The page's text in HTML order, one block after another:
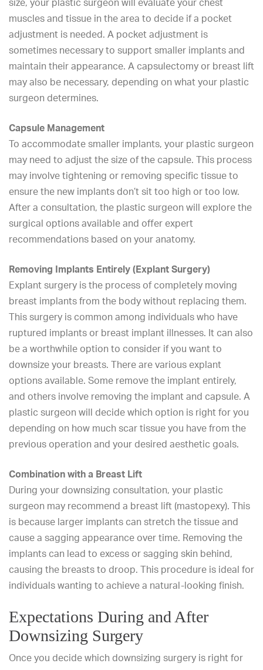
size, your plastic surgeon will evaluate your chest
muscles and tissue in the area to decide if a pocket
adjustment is needed. A pocket adjustment is
sometimes necessary to support smaller implants and
maintain their appearance. A capsulectomy or breast lift
may also be necessary, depending on what your plastic
surgeon determines.
Capsule Management
To accommodate smaller implants, your plastic surgeon
may need to adjust the size of the capsule. This process
may involve tightening or removing specific tissue to
ensure the new implants don’t sit too high or too low.
After a consultation, the plastic surgeon will explore the
surgical options available and offer expert
recommendations based on your anatomy.
Removing Implants Entirely (Explant Surgery)
Explant surgery is the process of completely moving
breast implants from the body without replacing them.
This surgery is common among individuals who have
ruptured implants or breast implant illnesses. It can also
be a worthwhile option to consider if you want to
downsize your breasts. There are various explant
options available. Some remove the implant entirely,
and others involve removing the implant and capsule. A
plastic surgeon will decide which option is right for you
depending on how much scar tissue you have from the
previous operation and your desired aesthetic goals.
Combination with a Breast Lift
During your downsizing consultation, your plastic
surgeon may recommend a breast lift (mastopexy). This
is because larger implants can stretch the tissue and
cause a sagging appearance over time. Removing the
implants can lead to excess or sagging skin behind,
causing the breasts to droop. This procedure is ideal for
individuals wanting to achieve a natural-looking finish.
Expectations During and After
Downsizing Surgery
Once you decide which downsizing surgery is right for